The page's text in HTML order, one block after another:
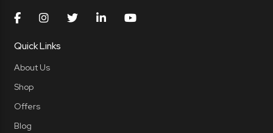
Quick Links
About Us
Shop
Offers
Blog